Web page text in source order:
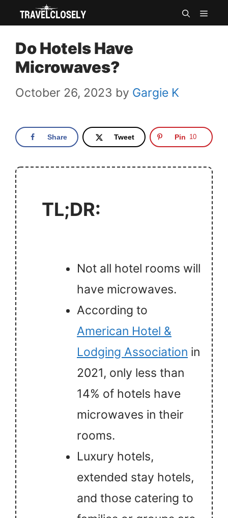
Skip
content
Do Hotels Have
Microwaves?
October 26, 2023 by Gargie K
Share Tweet Pin 10
TL;DR:
Not all hotel rooms will
have microwaves.
According to
American Hotel &
Lodging Association in
2021, only less than
14% of hotels have
microwaves in their
rooms.
Luxury hotels,
extended stay hotels,
and those catering to